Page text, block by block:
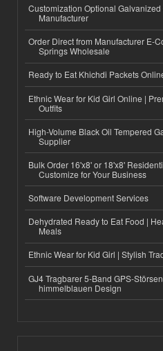
Customization Optional
Manufacturer
Order Direct from Manufacturer E-
Springs Wholesale
Ready to Eat Khichdi Packets
Ethnic Wear for Kid Girl Online |
Outfits
High-Volume Black Oil Tempered
Supplier
Bulk Order 16'x8' or 18'x8'
Customize for Your Business
Software Development Services
Dehydrated Ready to Eat Food |
Meals
Ethnic Wear for Kid Girl | Stylish
GJ4 Tragbarer 5-Band GPS-
himmelblauen Design